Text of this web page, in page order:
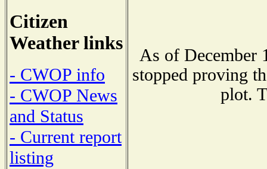
Citizen
Weather links
- CWOP info
- CWOP News
and Status
- Current report
listing
As of December
stopped proving
plot.